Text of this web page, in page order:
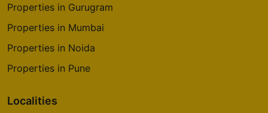
Properties in Gurugram
Properties in Mumbai
Properties in Noida
Properties in Pune
Localities